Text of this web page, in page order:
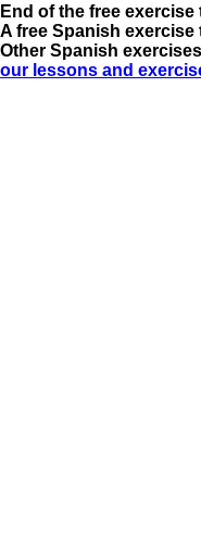
End of the free
A free Spanish exercise
Other Spanish
our lessons and